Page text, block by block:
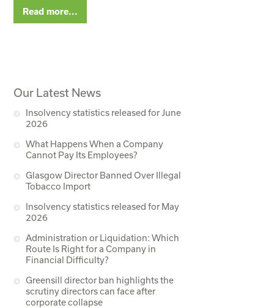
Read more...
Our Latest News
Insolvency statistics released for June
2026
What Happens When a Company
Cannot Pay Its Employees?
Glasgow Director Banned Over Illegal
Tobacco Import
Insolvency statistics released for May
2026
Administration or Liquidation: Which
Route Is Right for a Company in
Financial Difficulty?
Greensill director ban highlights the
scrutiny directors can face after
corporate collapse